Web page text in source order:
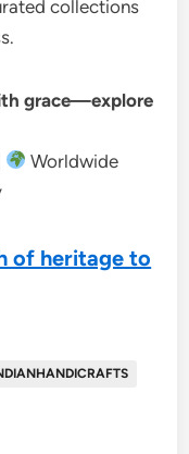
collections
grace—explore
Worldwide
of heritage to